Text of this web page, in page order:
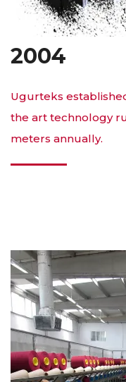
2004
Ugurteks
the art technology
meters annually.